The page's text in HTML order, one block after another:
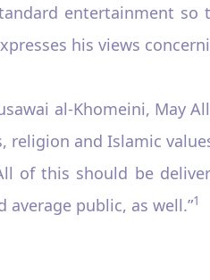
entertainment
his views
al-Khomeini, May
and Islamic
of this should be
public, as well.”1